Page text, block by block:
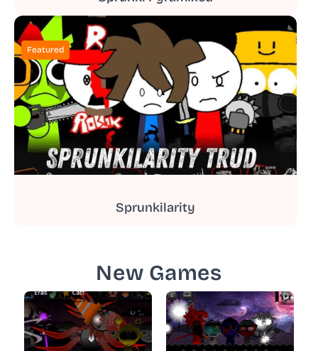
Featured
Sprunkilarity
New Games